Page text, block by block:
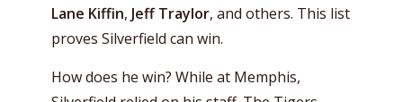
Lane Kiffin, Jeff Traylor, and others. This list
proves Silverfield can win.
How does he win? While at Memphis,